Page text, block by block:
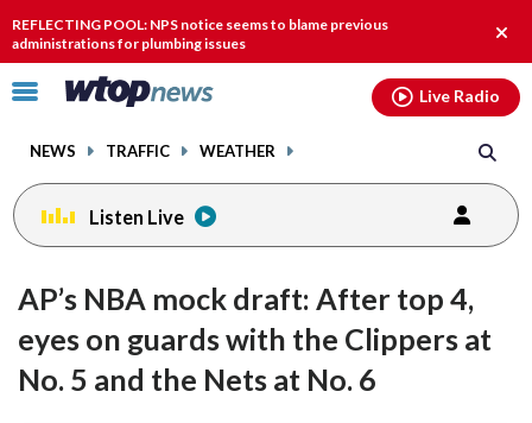
REFLECTING POOL: NPS notice seems to blame previous
administrations for plumbing issues
Click
toggle
menu.
NEWS TRAFFIC WEATHER
Live Radio
Listen Live
AP’s NBA mock draft: After top 4,
eyes on guards with the Clippers at
No. 5 and the Nets at No. 6